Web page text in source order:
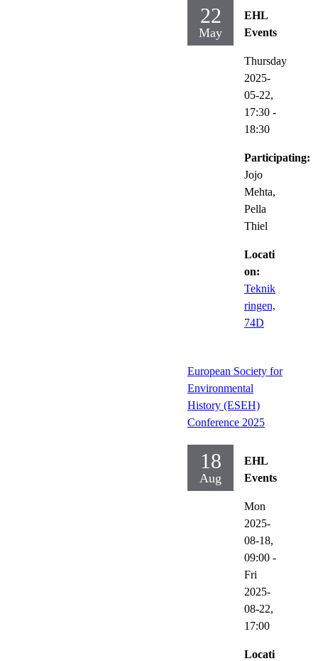
22
May
EHL
Events
Thursday
2025-
05-22,
17:30 -
18:30
Participating:
Jojo
Mehta,
Pella
Thiel
Locati
on:
Teknik
ringen,
74D
European Society for
Environmental
History (ESEH)
Conference 2025
18
Aug
EHL
Events
Mon
2025-
08-18,
09:00 -
Fri
2025-
08-22,
17:00
Locati